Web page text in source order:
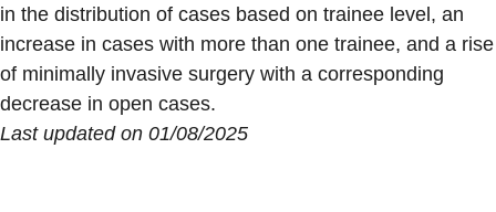
in the distribution of cases based on trainee level, an
increase in cases with more than one trainee, and a rise
of minimally invasive surgery with a corresponding
decrease in open cases.
Last updated on 01/08/2025